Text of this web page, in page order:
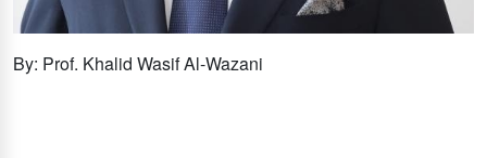
By: Prof. Khalid Wasif Al-Wazani